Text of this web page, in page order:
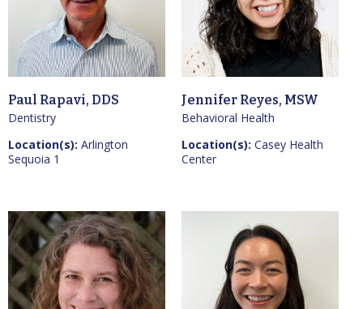
Paul Rapavi, DDS
Dentistry
Location(s): Arlington
Sequoia 1
Jennifer Reyes, MSW
Behavioral Health
Location(s): Casey Health
Center